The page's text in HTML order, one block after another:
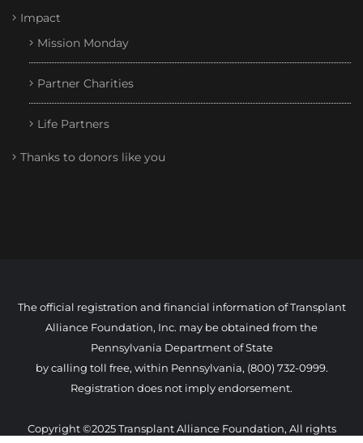
Impact
Mission Monday
Partner Charities
Life Partners
Thanks to donors like you
The official registration and financial information of Transplant
Alliance Foundation, Inc. may be obtained from the
Pennsylvania Department of State
by calling toll free, within Pennsylvania, (800) 732-0999.
Registration does not imply endorsement.
Copyright ©2025 Transplant Alliance Foundation, All rights